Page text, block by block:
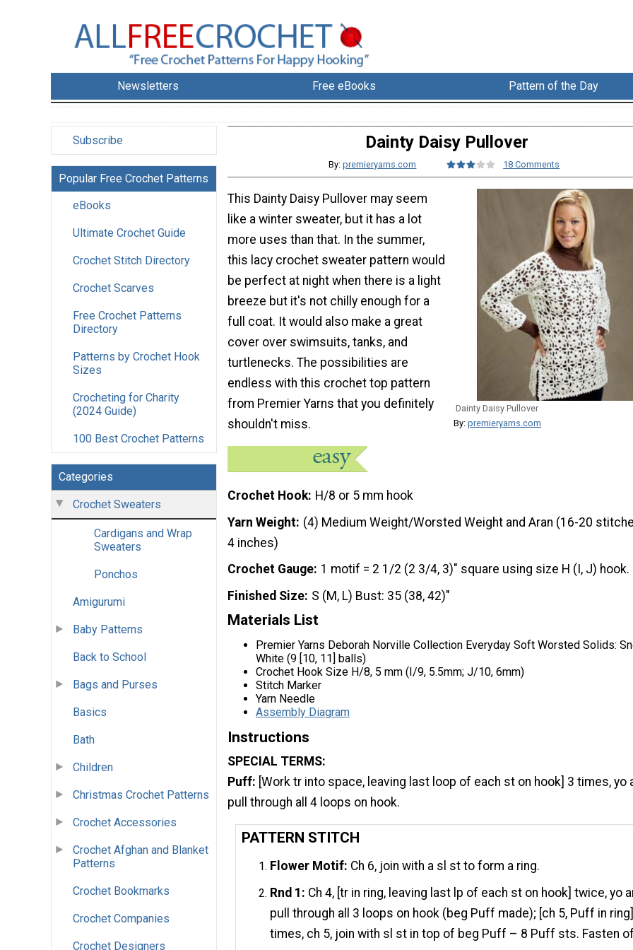
Newsletters Free eBooks Pattern of the Day
Subscribe
Popular Free Crochet Patterns
eBooks
Ultimate Crochet Guide
Crochet Stitch Directory
Crochet Scarves
Free Crochet Patterns
Directory
Patterns by Crochet Hook
Sizes
Crocheting for Charity
(2024 Guide)
100 Best Crochet Patterns
Categories
Crochet Sweaters
Cardigans and Wrap
Sweaters
Ponchos
Amigurumi
Baby Patterns
Back to School
Bags and Purses
Basics
Bath
Children
Christmas Crochet Patterns
Crochet Accessories
Crochet Afghan and Blanket
Patterns
Crochet Bookmarks
Crochet Companies
Crochet Designers
Dainty Daisy Pullover
By:premieryarns.com 18 Comments
Dainty Daisy Pullover
By: premieryarns.com
This Dainty Daisy Pullover may seem
like a winter sweater, but it has a lot
more uses than that. In the summer,
this lacy crochet sweater pattern would
be perfect at night when there is a light
breeze but it's not chilly enough for a
full coat. It would also make a great
cover over swimsuits, tanks, and
turtlenecks. The possibilities are
endless with this crochet top pattern
from Premier Yarns that you definitely
shouldn't miss.
Crochet Hook H/8 or 5 mm hook
Yarn Weight (4) Medium Weight/Worsted Weight and Aran (16-20
4 inches)
Crochet Gauge 1 motif = 2 1/2 (2 3/4, 3)" square using size H (I, J) hook.
Finished Size S (M, L) Bust: 35 (38, 42)"
Materials List
Premier Yarns Deborah Norville Collection Everyday Soft Worsted Solids:
White (9 [10, 11] balls)
Crochet Hook Size H/8, 5 mm (I/9, 5.5mm; J/10, 6mm)
Stitch Marker
Yarn Needle
Assembly Diagram
Instructions
SPECIAL TERMS:
Puff: [Work tr into space, leaving last loop of each st on hook] 3 times, yo
pull through all 4 loops on hook.
PATTERN STITCH
Flower Motif: Ch 6, join with a sl st to form a ring.
Rnd 1: Ch 4, [tr in ring, leaving last lp of each st on hook] twice, yo
pull through all 3 loops on hook (beg Puff made); [ch 5, Puff in
times, ch 5, join with sl st in top of beg Puff – 8 Puff sts. Fasten